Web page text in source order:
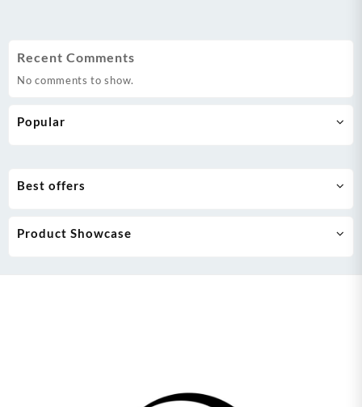
Recent Comments
No comments to show.
Popular
Best offers
Product Showcase